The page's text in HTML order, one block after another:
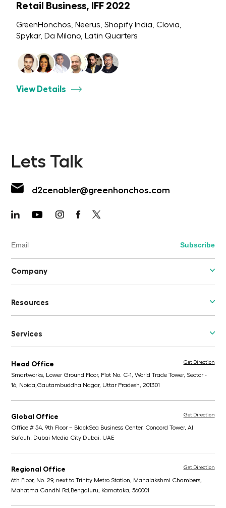
Retail Business, IFF 2022
GreenHonchos, Neerus, Shopify India, Clovia,
Spykar, Da Milano, Latin Quarters
View Details
Lets Talk
d2cenabler@greenhonchos.com
Company
Resources
Services
Head Office
Smartworks, Lower Ground Floor, Plot No. C-1, World Trade Tower, Sector -
16, Noida,Gautambuddha Nagar, Uttar Pradesh, 201301
Get Direction
Global Office
Office # 54, 9th Floor – BlackSea Business Center, Concord Tower, Al
Sufouh, Dubai Media City Dubai, UAE
Get Direction
Regional Office
6th Floor, No. 29, next to Trinity Metro Station, Mahalakshmi Chambers,
Mahatma Gandhi Rd,Bengaluru, Karnataka, 560001
Get Direction